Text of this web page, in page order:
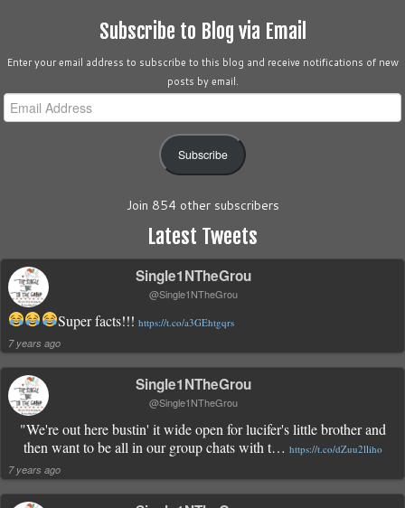
Subscribe to Blog via Email
Enter your email address to subscribe to this blog and receive notifications of new
posts by email.
Email
Address
Subscribe
Join 854 other subscribers
Latest Tweets
Single1NTheGrou
@Single1NTheGrou
Super facts!!! https://t.co/a3GEhtgqrs
7 years ago
Single1NTheGrou
@Single1NTheGrou
"We're out here bustin' it wide open for lucifer's little brother and
then want to be all in our group chats with t… https://t.co/dZuu2lliho
7 years ago